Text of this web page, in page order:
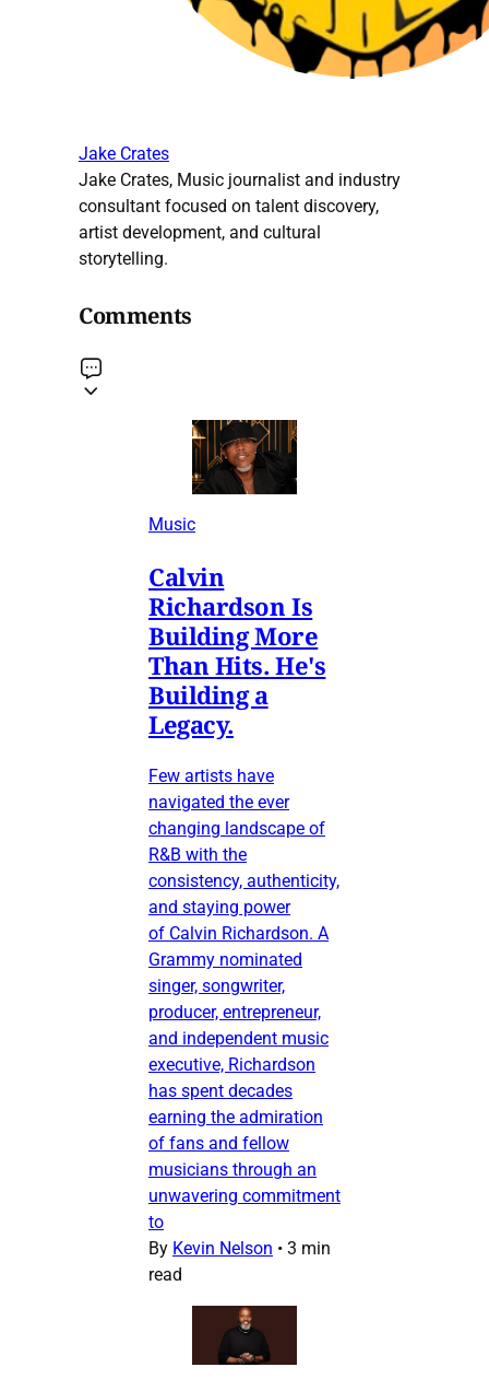
Jake Crates
Jake Crates, Music journalist and industry
consultant focused on talent discovery,
artist development, and cultural
storytelling.
Comments
Music
Calvin
Richardson Is
Building More
Than Hits. He's
Building a
Legacy.
Few artists have
navigated the ever
changing landscape of
R&B with the
consistency, authenticity,
and staying power
of Calvin Richardson. A
Grammy nominated
singer, songwriter,
producer, entrepreneur,
and independent music
executive, Richardson
has spent decades
earning the admiration
of fans and fellow
musicians through an
unwavering commitment
to
By Kevin Nelson • 3 min
read